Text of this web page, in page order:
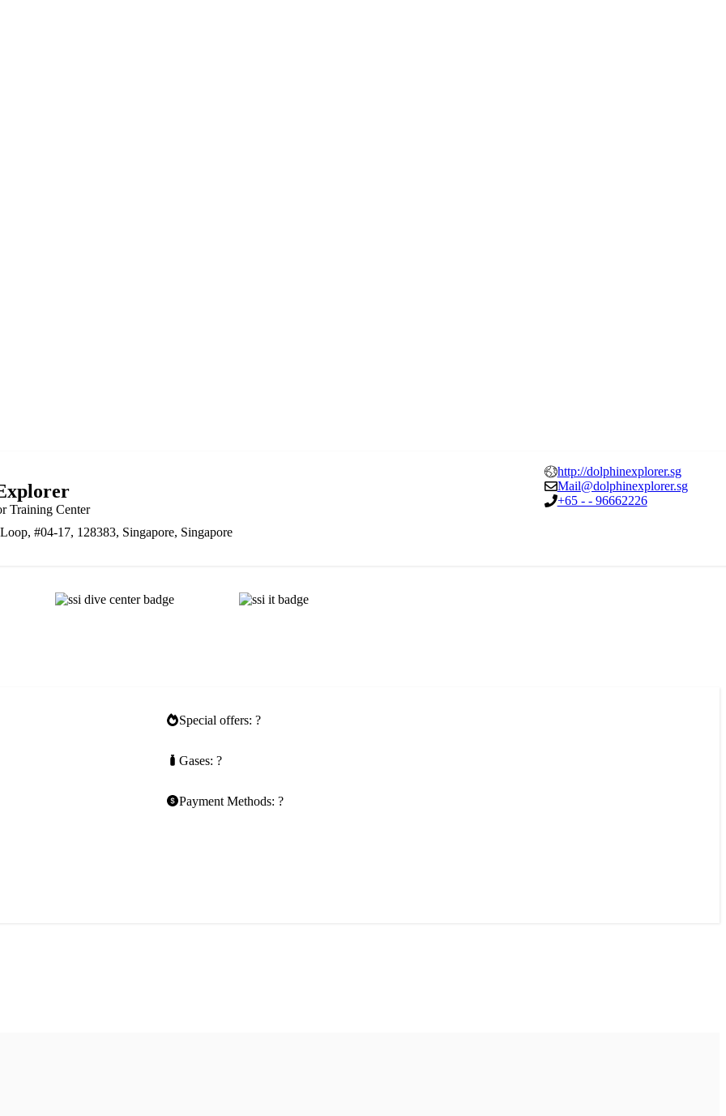
Training Center
#04-17, 128383, Singapore, Singapore
http://dolphinexplorer.sg
Mail@dolphinexplorer.sg
+65 - - 96662226
Special offers: ?
Gases: ?
Payment Methods: ?